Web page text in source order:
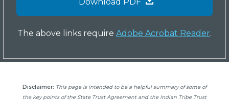
The above links require Adobe Acrobat Reader.
Disclaimer: This page is intended to be a helpful summary of some of
the key points of the State Trust Agreement and the Indian Tribe Trust